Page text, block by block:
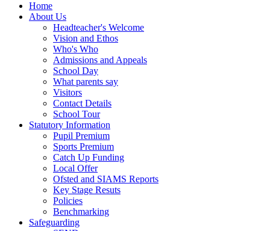
Home
About Us
Headteacher's Welcome
Vision and Ethos
Who's Who
Admissions and Appeals
School Day
What parents say
Visitors
Contact Details
School Tour
Statutory Information
Pupil Premium
Sports Premium
Catch Up Funding
Local Offer
Ofsted and SIAMS Reports
Key Stage Resuts
Policies
Benchmarking
Safeguarding